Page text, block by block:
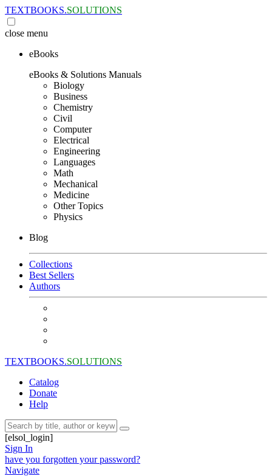
TEXTBOOKS.SOLUTIONS
close menu
eBooks
eBooks & Solutions Manuals
Biology
Business
Chemistry
Civil
Computer
Electrical
Engineering
Languages
Math
Mechanical
Medicine
Other Topics
Physics
Blog
Collections
Best Sellers
Authors
TEXTBOOKS.SOLUTIONS
Catalog
Donate
Help
[elsol_login]
Sign In
have you forgotten your password?
Navigate